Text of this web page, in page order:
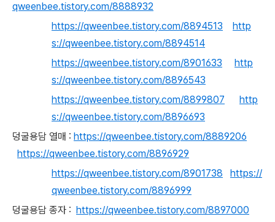
qweenbee.tistory.com/8888932
https://qweenbee.tistory.com/8894513
http
s://qweenbee.tistory.com/8894514
https://qweenbee.tistory.com/8901633
http
s://qweenbee.tistory.com/8896543
https://qweenbee.tistory.com/8899807
http
s://qweenbee.tistory.com/8896693
덩굴용담 열매 : https://qweenbee.tistory.com/8889206
https://qweenbee.tistory.com/8896929
https://qweenbee.tistory.com/8901738
https://
qweenbee.tistory.com/8896999
덩굴용담 종자 : https://qweenbee.tistory.com/8897000